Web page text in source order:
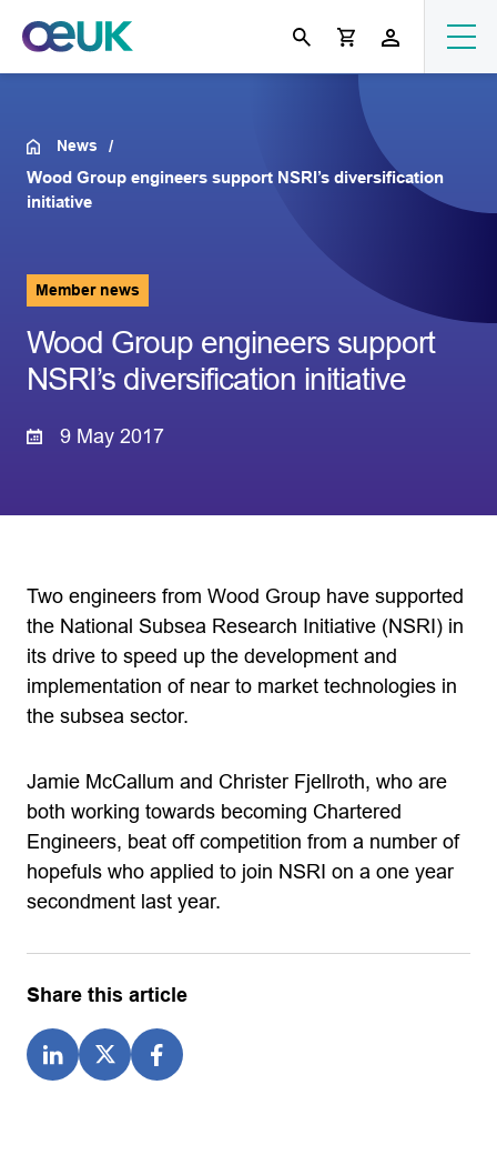
News
Wood Group engineers support NSRI’s diversification
initiative
Member news
Wood Group engineers support
NSRI’s diversification initiative
9 May 2017
Two engineers from Wood Group have supported
the National Subsea Research Initiative (NSRI) in
its drive to speed up the development and
implementation of near to market technologies in
the subsea sector.
Jamie McCallum and Christer Fjellroth, who are
both working towards becoming Chartered
Engineers, beat off competition from a number of
hopefuls who applied to join NSRI on a one year
secondment last year.
Share this article